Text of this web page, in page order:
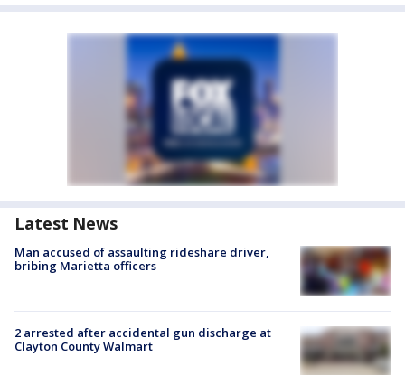
Latest News
Man accused of assaulting rideshare driver,
bribing Marietta officers
2 arrested after accidental gun discharge at
Clayton County Walmart